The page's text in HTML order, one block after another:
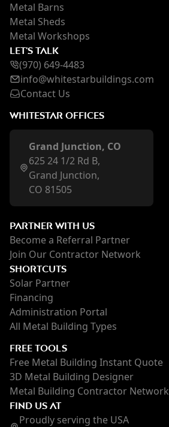
Metal Barns
Metal Sheds
Metal Workshops
LET'S TALK
(970) 649-4483
info@whitestarbuildings.com
Contact Us
WHITESTAR OFFICES
Grand Junction, CO
625 24 1/2 Rd B,
Grand Junction,
CO 81505
PARTNER WITH US
Become a Referral Partner
Join Our Contractor Network
SHORTCUTS
Solar Partner
Financing
Administration Portal
All Metal Building Types
FREE TOOLS
Free Metal Building Instant Quote
3D Metal Building Designer
Metal Building Contractor Network
FIND US AT
Proudly serving the USA